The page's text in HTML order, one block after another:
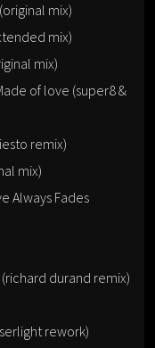
mix)
mix)
mix)
of love (super8 &
remix)
mix)
Always Fades
durand remix)
rework)